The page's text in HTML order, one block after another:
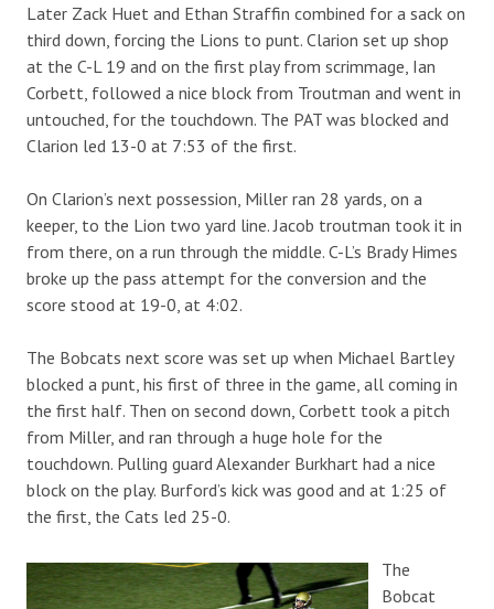
Later Zack Huet and Ethan Straffin combined for a sack on
third down, forcing the Lions to punt. Clarion set up shop
at the C-L 19 and on the first play from scrimmage, Ian
Corbett, followed a nice block from Troutman and went in
untouched, for the touchdown. The PAT was blocked and
Clarion led 13-0 at 7:53 of the first.
On Clarion’s next possession, Miller ran 28 yards, on a
keeper, to the Lion two yard line. Jacob troutman took it in
from there, on a run through the middle. C-L’s Brady Himes
broke up the pass attempt for the conversion and the
score stood at 19-0, at 4:02.
The Bobcats next score was set up when Michael Bartley
blocked a punt, his first of three in the game, all coming in
the first half. Then on second down, Corbett took a pitch
from Miller, and ran through a huge hole for the
touchdown. Pulling guard Alexander Burkhart had a nice
block on the play. Burford’s kick was good and at 1:25 of
the first, the Cats led 25-0.
The
Bobcat